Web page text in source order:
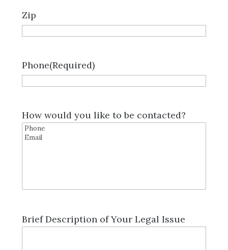
Zip
Phone(Required)
How would you like to be contacted?
Brief Description of Your Legal Issue